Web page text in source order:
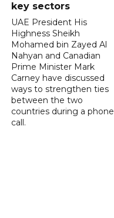
key sectors
UAE President His
Highness Sheikh
Mohamed bin Zayed Al
Nahyan and Canadian
Prime Minister Mark
Carney have discussed
ways to strengthen ties
between the two
countries during a phone
call.